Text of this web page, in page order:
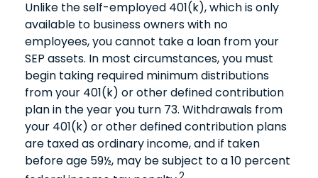
Unlike the self-employed 401(k), which is only
available to business owners with no
employees, you cannot take a loan from your
SEP assets. In most circumstances, you must
begin taking required minimum distributions
from your 401(k) or other defined contribution
plan in the year you turn 73. Withdrawals from
your 401(k) or other defined contribution plans
are taxed as ordinary income, and if taken
before age 59½, may be subject to a 10 percent